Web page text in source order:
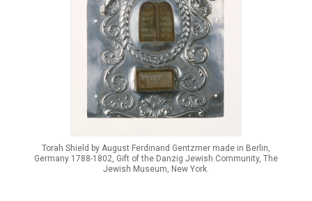
Torah Shield by August Ferdinand Gentzmer made in Berlin,
Germany 1788-1802, Gift of the Danzig Jewish Community, The
Jewish Museum, New York.